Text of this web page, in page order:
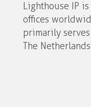
Lighthouse IP
offices
primarily
The